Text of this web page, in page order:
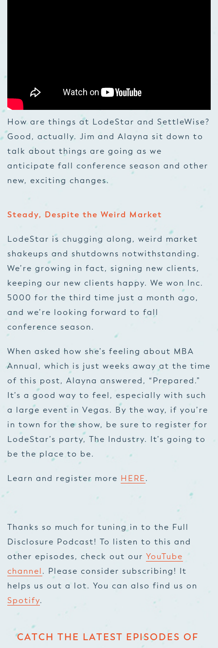
How are things at LodeStar and SettleWise?
Good, actually. Jim and Alayna sit down to
talk about things are going as we
anticipate fall conference season and other
new, exciting changes.
Steady, Despite the Weird Market
LodeStar is chugging along, weird market
shakeups and shutdowns notwithstanding.
We’re growing in fact, signing new clients,
keeping our new clients happy. We won Inc.
5000 for the third time just a month ago,
and we’re looking forward to fall
conference season.
When asked how she’s feeling about MBA
Annual, which is just weeks away at the time
of this post, Alayna answered, “Prepared.”
It’s a good way to feel, especially with such
a large event in Vegas. By the way, if you’re
in town for the show, be sure to register for
LodeStar’s party, The Industry. It’s going to
be the place to be.
Learn and register more HERE .
Thanks so much for tuning in to the Full
Disclosure Podcast! To listen to this and
other episodes, check out our YouTube
channel . Please consider subscribing! It
helps us out a lot. You can also find us on
Spotify.
CATCH THE LATEST EPISODES OF